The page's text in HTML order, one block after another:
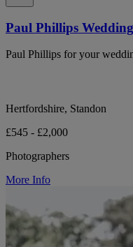
Paul Phillips
Paul Phillips for your
Hertfordshire, Standon
£545 - £2,000
Photographers
More Info